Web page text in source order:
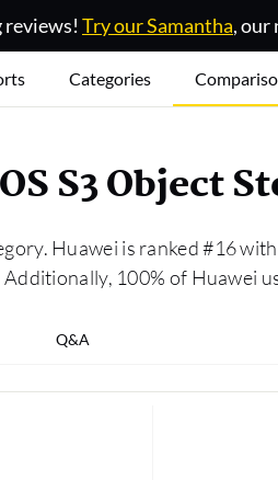
reviews! Try our Samantha, our
Categories
S3 Object
Huawei is ranked #16
100% of Huawei
Q&A